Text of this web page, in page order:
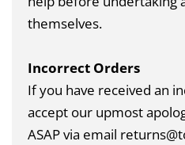
themselves.
Incorrect Orders
If you have received an
accept our upmost
ASAP via email